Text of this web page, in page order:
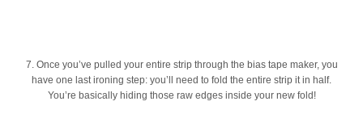
7. Once you’ve pulled your entire strip through the bias tape maker, you
have one last ironing step: you’ll need to fold the entire strip it in half.
You’re basically hiding those raw edges inside your new fold!